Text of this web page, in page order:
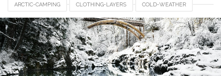
ARCTIC-CAMPING CLOTHING-LAYERS COLD-WEATHER
WINTER-GEAR